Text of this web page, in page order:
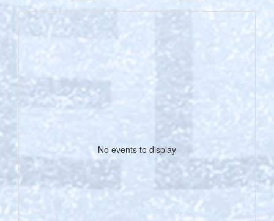
No events to display